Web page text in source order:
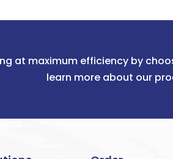
at maximum efficiency by
learn more about our